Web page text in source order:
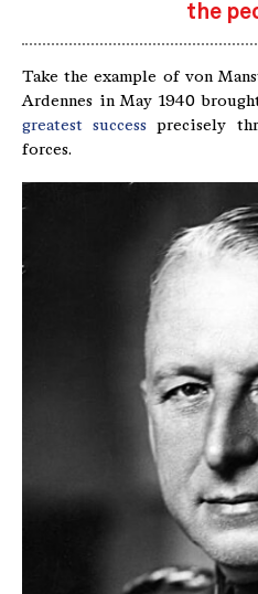
the
Take the example of von
Ardennes in May 1940
greatest success precisely
forces.